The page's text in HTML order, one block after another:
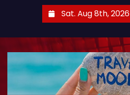
Sat. Aug 8th, 2026